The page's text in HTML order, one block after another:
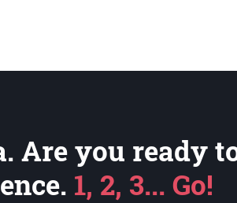
Are you ready
1, 2, 3... Go!